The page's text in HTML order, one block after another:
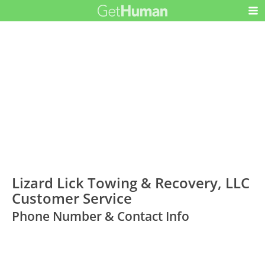
Lizard Lick Towing & Recovery, LLC
Customer Service
Phone Number & Contact Info